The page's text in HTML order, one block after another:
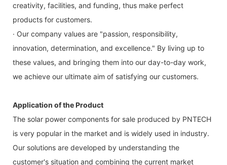
creativity, facilities, and funding, thus make perfect
products for customers.
· Our company values are "passion, responsibility,
innovation, determination, and excellence." By living up to
these values, and bringing them into our day-to-day work,
we achieve our ultimate aim of satisfying our customers.
Application of the Product
The solar power components for sale produced by PNTECH
is very popular in the market and is widely used in industry.
Our solutions are developed by understanding the
customer's situation and combining the current market